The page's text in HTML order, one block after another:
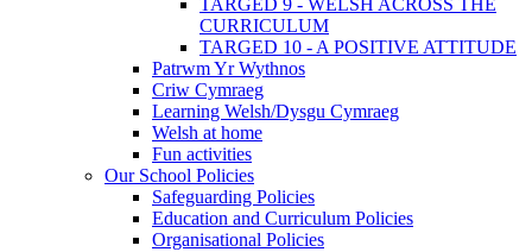
CURRICULUM
TARGED 10 - A POSITIVE ATTITUDE
Patrwm Yr Wythnos
Criw Cymraeg
Learning Welsh/Dysgu Cymraeg
Welsh at home
Fun activities
Our School Policies
Safeguarding Policies
Education and Curriculum Policies
Organisational Policies